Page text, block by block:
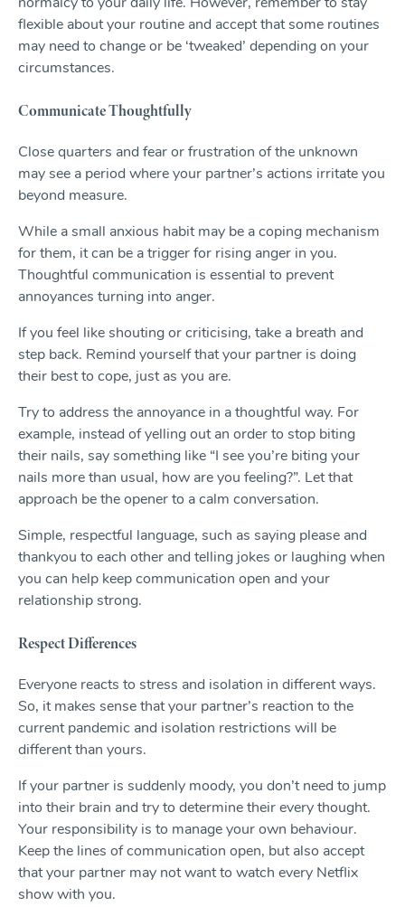
normalcy to your daily life. However, remember to stay
flexible about your routine and accept that some routines
may need to change or be ‘tweaked’ depending on your
circumstances.
Communicate Thoughtfully
Close quarters and fear or frustration of the unknown
may see a period where your partner’s actions irritate you
beyond measure.
While a small anxious habit may be a coping mechanism
for them, it can be a trigger for rising anger in you.
Thoughtful communication is essential to prevent
annoyances turning into anger.
If you feel like shouting or criticising, take a breath and
step back. Remind yourself that your partner is doing
their best to cope, just as you are.
Try to address the annoyance in a thoughtful way. For
example, instead of yelling out an order to stop biting
their nails, say something like “I see you’re biting your
nails more than usual, how are you feeling?”. Let that
approach be the opener to a calm conversation.
Simple, respectful language, such as saying please and
thankyou to each other and telling jokes or laughing when
you can help keep communication open and your
relationship strong.
Respect Differences
Everyone reacts to stress and isolation in different ways.
So, it makes sense that your partner’s reaction to the
current pandemic and isolation restrictions will be
different than yours.
If your partner is suddenly moody, you don’t need to jump
into their brain and try to determine their every thought.
Your responsibility is to manage your own behaviour.
Keep the lines of communication open, but also accept
that your partner may not want to watch every Netflix
show with you.